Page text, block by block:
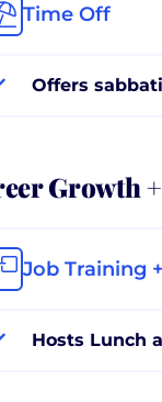
Time Off
Offers
Growth
Job Training
Hosts Lunch